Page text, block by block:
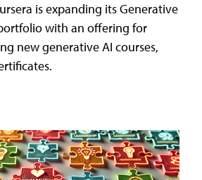
is expanding its Generative
with an offering for
new generative AI courses,